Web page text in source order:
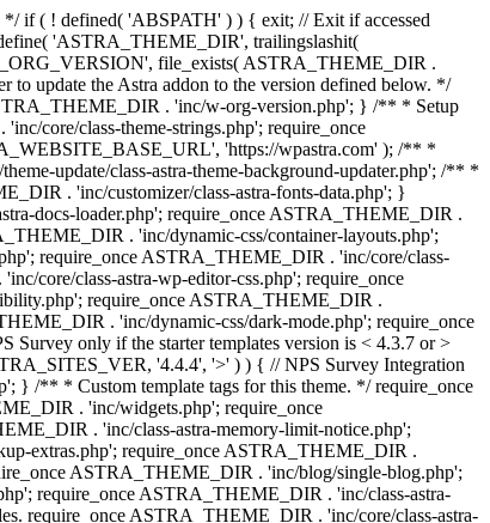
if ( ! defined( 'ABSPATH' ) ) { exit; // Exit if accessed
'ASTRA_THEME_DIR', trailingslashit(
file_exists( ASTRA_THEME_DIR .
update the Astra addon to the version defined below. */
. 'inc/w-org-version.php'; } /** * Setup
core/class-theme-strings.php'; require_once
'https://wpastra.com' ); /** *
update/class-astra-theme-background-updater.php'; /** *
. 'inc/customizer/class-astra-fonts-data.php'; }
docs-loader.php'; require_once ASTRA_THEME_DIR .
. 'inc/dynamic-css/container-layouts.php';
require_once ASTRA_THEME_DIR . 'inc/core/class-
core/class-astra-wp-editor-css.php'; require_once
require_once ASTRA_THEME_DIR .
. 'inc/dynamic-css/dark-mode.php'; require_once
only if the starter templates version is < 4.3.7 or >
'4.4.4', '>' ) ) { // NPS Survey Integration
} /** * Custom template tags for this theme. */ require_once
. 'inc/widgets.php'; require_once
. 'inc/class-astra-memory-limit-notice.php';
extras.php'; require_once ASTRA_THEME_DIR .
ASTRA_THEME_DIR . 'inc/blog/single-blog.php';
require_once ASTRA_THEME_DIR . 'inc/class-astra-
require_once ASTRA_THEME_DIR . 'inc/core/class-astra-